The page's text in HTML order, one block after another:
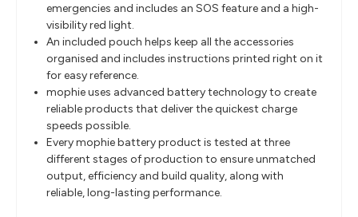
emergencies and includes an SOS feature and a high-
visibility red light.
An included pouch helps keep all the accessories
organised and includes instructions printed right on it
for easy reference.
mophie uses advanced battery technology to create
reliable products that deliver the quickest charge
speeds possible.
Every mophie battery product is tested at three
different stages of production to ensure unmatched
output, efficiency and build quality, along with
reliable, long-lasting performance.